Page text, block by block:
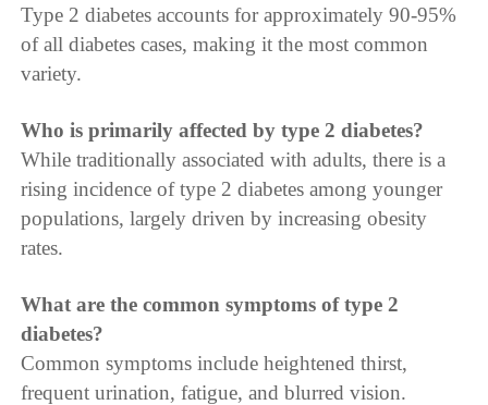
Type 2 diabetes accounts for approximately 90-95%
of all diabetes cases, making it the most common
variety.
Who is primarily affected by type 2 diabetes?
While traditionally associated with adults, there is a
rising incidence of type 2 diabetes among younger
populations, largely driven by increasing obesity
rates.
What are the common symptoms of type 2
diabetes?
Common symptoms include heightened thirst,
frequent urination, fatigue, and blurred vision.